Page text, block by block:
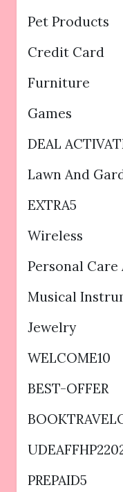
Pet Products
Credit Card
Furniture
Games
DEAL
Lawn And
EXTRA5
Wireless
Personal Care
Musical
Jewelry
WELCOME10
BEST-OFFER
PREPAID5